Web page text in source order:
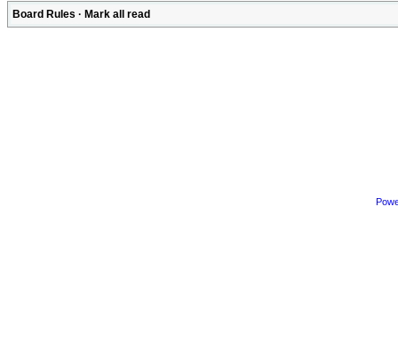
Board Rules · Mark all read